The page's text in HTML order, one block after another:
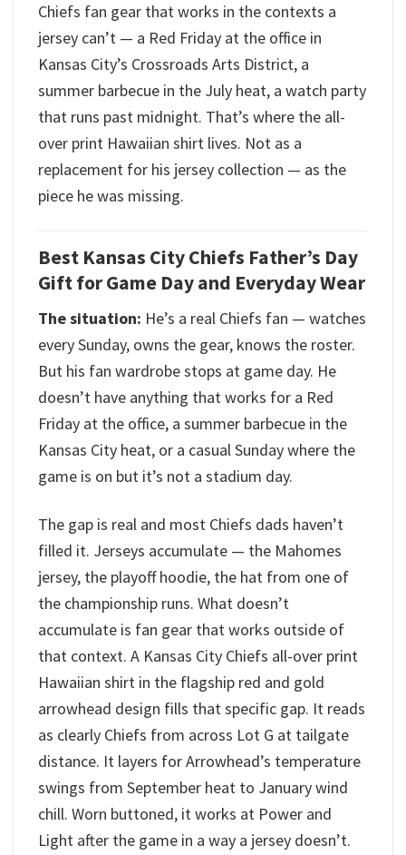
Chiefs fan gear that works in the contexts a
jersey can’t — a Red Friday at the office in
Kansas City’s Crossroads Arts District, a
summer barbecue in the July heat, a watch party
that runs past midnight. That’s where the all-
over print Hawaiian shirt lives. Not as a
replacement for his jersey collection — as the
piece he was missing.
Best Kansas City Chiefs Father’s Day
Gift for Game Day and Everyday Wear
The situation: He’s a real Chiefs fan — watches
every Sunday, owns the gear, knows the roster.
But his fan wardrobe stops at game day. He
doesn’t have anything that works for a Red
Friday at the office, a summer barbecue in the
Kansas City heat, or a casual Sunday where the
game is on but it’s not a stadium day.
The gap is real and most Chiefs dads haven’t
filled it. Jerseys accumulate — the Mahomes
jersey, the playoff hoodie, the hat from one of
the championship runs. What doesn’t
accumulate is fan gear that works outside of
that context. A Kansas City Chiefs all-over print
Hawaiian shirt in the flagship red and gold
arrowhead design fills that specific gap. It reads
as clearly Chiefs from across Lot G at tailgate
distance. It layers for Arrowhead’s temperature
swings from September heat to January wind
chill. Worn buttoned, it works at Power and
Light after the game in a way a jersey doesn’t.